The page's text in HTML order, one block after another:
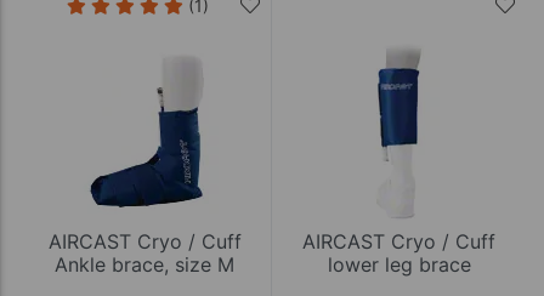
(1)
AIRCAST Cryo / Cuff
Ankle brace, size M
AIRCAST Cryo / Cuff
lower leg brace